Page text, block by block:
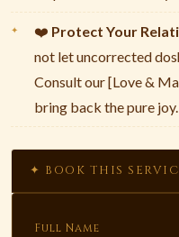
❤️ Protect Your
not let uncorrected
Consult our [Love &
bring back the pure joy.
✦ BOOK THIS
Full Name